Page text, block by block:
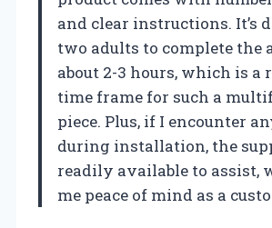
and clear instructions. It’s
two adults to complete the
about 2-3 hours, which is a
time frame for such a
piece. Plus, if I encounter
during installation, the
readily available to assist,
me peace of mind as a